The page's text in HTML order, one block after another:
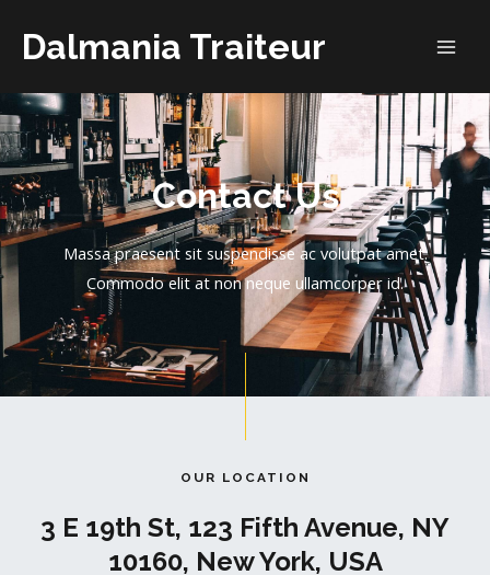
Dalmania Traiteur
Contact Us
Massa praesent sit suspendisse ac volutpat amet.
Commodo elit at non neque ullamcorper id.
OUR LOCATION
3 E 19th St, 123 Fifth Avenue, NY
10160, New York, USA